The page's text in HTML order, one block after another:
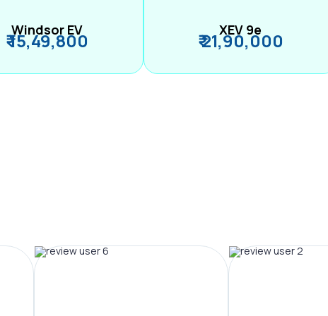
Windsor EV
₹ 15,49,800 XEV 9e
₹ 21,90,000